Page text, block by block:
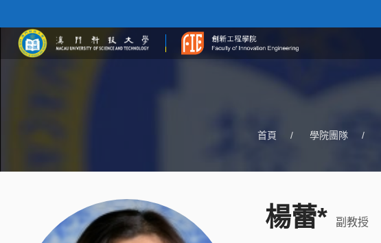
首頁 / 學院團隊 /
楊蕾* 副教授